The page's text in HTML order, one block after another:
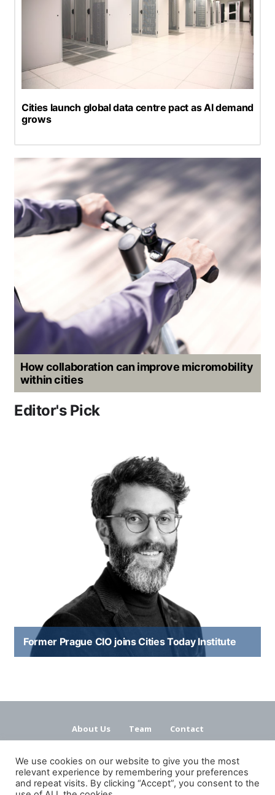
Cities launch global data centre pact as AI demand
grows
How collaboration can improve micromobility
within cities
Editor's Pick
Former Prague CIO joins Cities Today Institute
About Us Team
Contact
We use cookies on our website to give you the most
relevant experience by remembering your preferences
and repeat visits. By clicking “Accept”, you consent to the